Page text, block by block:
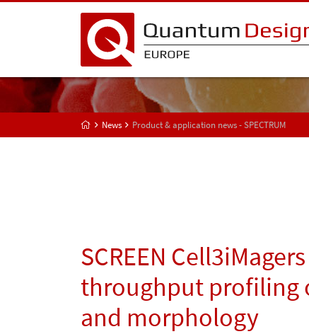
News Product & application news - SPECTRUM
SCREEN
throughput profiling
and morphology